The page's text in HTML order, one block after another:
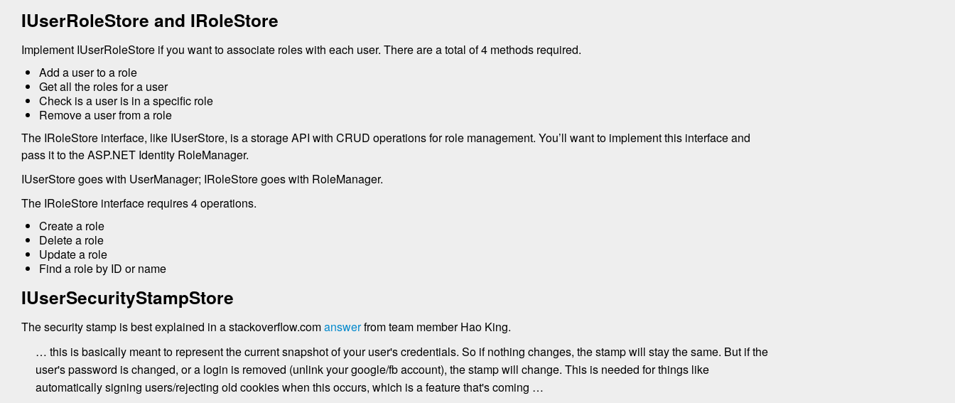
IUserRoleStore and IRoleStore
Implement IUserRoleStore if you want to associate roles with each user. There are a total of 4 methods required.
Add a user to a role
Get all the roles for a user
Check is a user is in a specific role
Remove a user from a role
The IRoleStore interface, like IUserStore, is a storage API with CRUD operations for role management. You’ll want to implement this interface and
pass it to the ASP.NET Identity RoleManager.
IUserStore goes with UserManager; IRoleStore goes with RoleManager.
The IRoleStore interface requires 4 operations.
Create a role
Delete a role
Update a role
Find a role by ID or name
IUserSecurityStampStore
The security stamp is best explained in a stackoverflow.comanswerfrom team member Hao King.
… this is basically meant to represent the current snapshot of your user's credentials. So if nothing changes, the stamp will stay the same. But if the
user's password is changed, or a login is removed (unlink your google/fb account), the stamp will change. This is needed for things like
automatically signing users/rejecting old cookies when this occurs, which is a feature that's coming …